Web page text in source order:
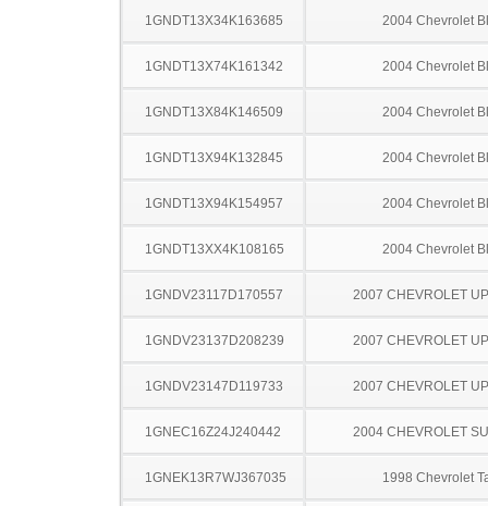
1GNDT13X34K163685 2004 Chevrolet
1GNDT13X74K161342 2004 Chevrolet
1GNDT13X84K146509 2004 Chevrolet
1GNDT13X94K132845 2004 Chevrolet
1GNDT13X94K154957 2004 Chevrolet
1GNDT13XX4K108165 2004 Chevrolet
1GNDV23117D170557 2007 CHEVROLET
1GNDV23137D208239 2007 CHEVROLET
1GNDV23147D119733 2007 CHEVROLET
1GNEC16Z24J240442 2004 CHEVROLET
1GNEK13R7WJ367035 1998 Chevrolet